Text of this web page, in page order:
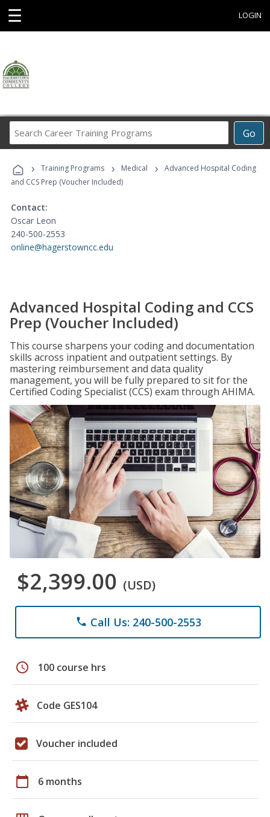
☰ LOGIN
Go
Career
Programs
› Training Programs › Medical ›
Advanced Hospital Coding
and CCS Prep (Voucher Included)
Contact:
Oscar Leon
240-500-2553
online@hagerstowncc.edu
Advanced Hospital Coding and CCS
Prep (Voucher Included)
This course sharpens your coding and documentation
skills across inpatient and outpatient settings. By
mastering reimbursement and data quality
management, you will be fully prepared to sit for the
Certified Coding Specialist (CCS) exam through AHIMA.
$2,399.00 (USD)
phone Call Us: 240-500-2553
schedule 100 course hrs
Code GES104
Voucher included
calendar_today 6 months